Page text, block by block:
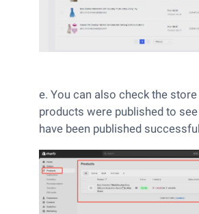
e. You can also check the
products were published to
have been published